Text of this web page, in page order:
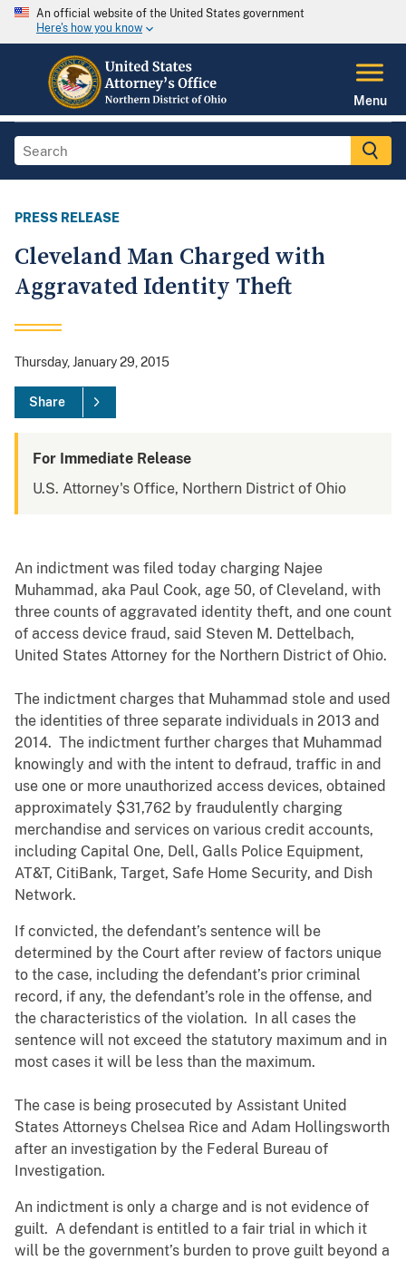
An official website of the United States government
Here's how you know
Menu
PRESS RELEASE
Cleveland Man Charged with
Aggravated Identity Theft
Thursday, January 29, 2015
Share
For Immediate Release
U.S. Attorney's Office, Northern District of Ohio
An indictment was filed today charging Najee
Muhammad, aka Paul Cook, age 50, of Cleveland, with
three counts of aggravated identity theft, and one count
of access device fraud, said Steven M. Dettelbach,
United States Attorney for the Northern District of Ohio.
The indictment charges that Muhammad stole and used
the identities of three separate individuals in 2013 and
2014. The indictment further charges that Muhammad
knowingly and with the intent to defraud, traffic in and
use one or more unauthorized access devices, obtained
approximately $31,762 by fraudulently charging
merchandise and services on various credit accounts,
including Capital One, Dell, Galls Police Equipment,
AT&T, CitiBank, Target, Safe Home Security, and Dish
Network.
If convicted, the defendant’s sentence will be
determined by the Court after review of factors unique
to the case, including the defendant’s prior criminal
record, if any, the defendant’s role in the offense, and
the characteristics of the violation. In all cases the
sentence will not exceed the statutory maximum and in
most cases it will be less than the maximum.
The case is being prosecuted by Assistant United
States Attorneys Chelsea Rice and Adam Hollingsworth
after an investigation by the Federal Bureau of
Investigation.
An indictment is only a charge and is not evidence of
guilt. A defendant is entitled to a fair trial in which it
will be the government’s burden to prove guilt beyond a